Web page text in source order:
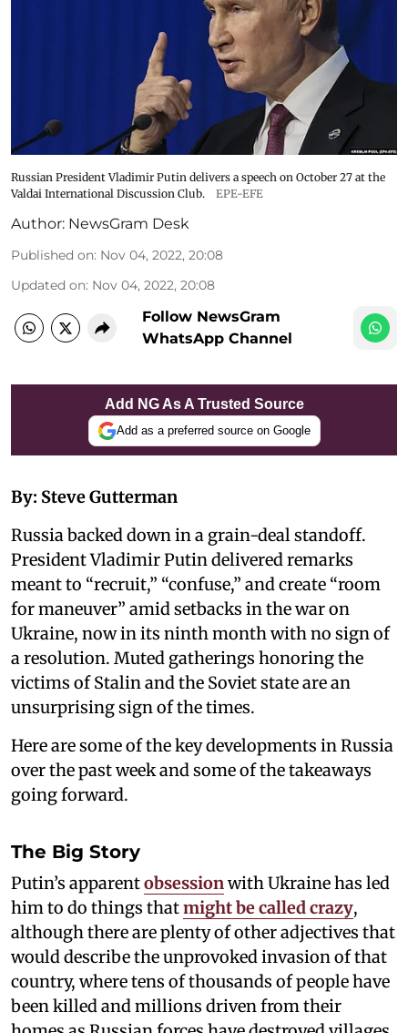
Russian President Vladimir Putin delivers a speech on October 27 at the
Valdai International Discussion Club.
EPE-EFE
Author: NewsGram Desk
Published on: Nov 04, 2022, 20:08
Updated on: Nov 04, 2022, 20:08
Follow NewsGram
WhatsApp Channel
Add NG As A Trusted Source
Add as a preferred source on Google
By: Steve Gutterman
Russia backed down in a grain-deal standoff.
President Vladimir Putin delivered remarks
meant to “recruit,” “confuse,” and create “room
for maneuver” amid setbacks in the war on
Ukraine, now in its ninth month with no sign of
a resolution. Muted gatherings honoring the
victims of Stalin and the Soviet state are an
unsurprising sign of the times.
Here are some of the key developments in Russia
over the past week and some of the takeaways
going forward.
The Big Story
Putin’s apparentobsessionwith Ukraine has led
him to do things thatmight be called crazy,
although there are plenty of other adjectives that
would describe the unprovoked invasion of that
country, where tens of thousands of people have
been killed and millions driven from their